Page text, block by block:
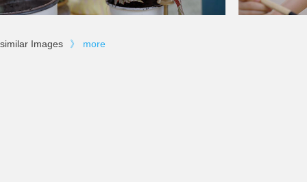
similar Images 》 more